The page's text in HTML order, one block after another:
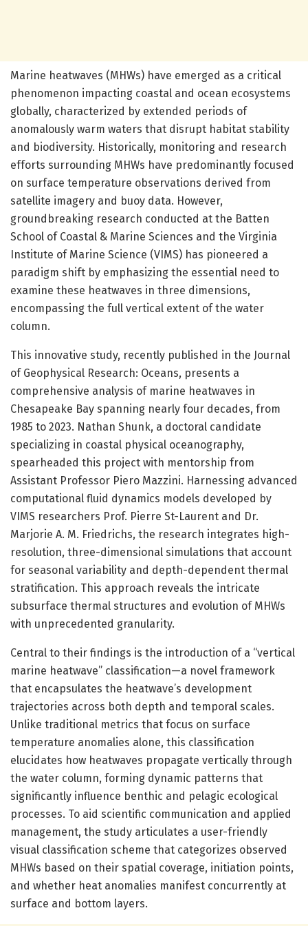
Marine heatwaves (MHWs) have emerged as a critical
phenomenon impacting coastal and ocean ecosystems
globally, characterized by extended periods of
anomalously warm waters that disrupt habitat stability
and biodiversity. Historically, monitoring and research
efforts surrounding MHWs have predominantly focused
on surface temperature observations derived from
satellite imagery and buoy data. However,
groundbreaking research conducted at the Batten
School of Coastal & Marine Sciences and the Virginia
Institute of Marine Science (VIMS) has pioneered a
paradigm shift by emphasizing the essential need to
examine these heatwaves in three dimensions,
encompassing the full vertical extent of the water
column.
This innovative study, recently published in the Journal
of Geophysical Research: Oceans, presents a
comprehensive analysis of marine heatwaves in
Chesapeake Bay spanning nearly four decades, from
1985 to 2023. Nathan Shunk, a doctoral candidate
specializing in coastal physical oceanography,
spearheaded this project with mentorship from
Assistant Professor Piero Mazzini. Harnessing advanced
computational fluid dynamics models developed by
VIMS researchers Prof. Pierre St-Laurent and Dr.
Marjorie A. M. Friedrichs, the research integrates high-
resolution, three-dimensional simulations that account
for seasonal variability and depth-dependent thermal
stratification. This approach reveals the intricate
subsurface thermal structures and evolution of MHWs
with unprecedented granularity.
Central to their findings is the introduction of a “vertical
marine heatwave” classification—a novel framework
that encapsulates the heatwave’s development
trajectories across both depth and temporal scales.
Unlike traditional metrics that focus on surface
temperature anomalies alone, this classification
elucidates how heatwaves propagate vertically through
the water column, forming dynamic patterns that
significantly influence benthic and pelagic ecological
processes. To aid scientific communication and applied
management, the study articulates a user-friendly
visual classification scheme that categorizes observed
MHWs based on their spatial coverage, initiation points,
and whether heat anomalies manifest concurrently at
surface and bottom layers.